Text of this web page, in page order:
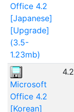
Office 4.2
[Japanese]
[Upgrade]
(3.5-
1.23mb)
Microsoft
Office 4.2
[Korean]
4.2